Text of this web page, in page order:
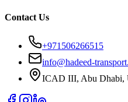
Contact Us
+971506266515
info@hadeed-
ICAD III, Abu Dhabi,